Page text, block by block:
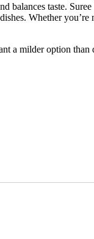
taste.
Whether
milder option